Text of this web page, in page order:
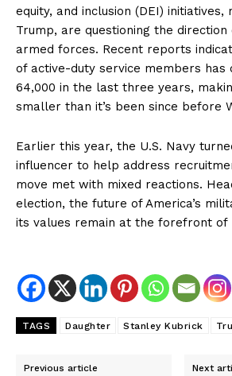
equity, and inclusion (DEI) initiatives,
Trump, are questioning the direction
armed forces. Recent reports
of active-duty service members has
64,000 in the last three years,
smaller than it’s been since before
Earlier this year, the U.S. Navy
influencer to help address
move met with mixed reactions.
election, the future of America’s
its values remain at the forefront of
TAGS Daughter Stanley Kubrick
Previous article Next